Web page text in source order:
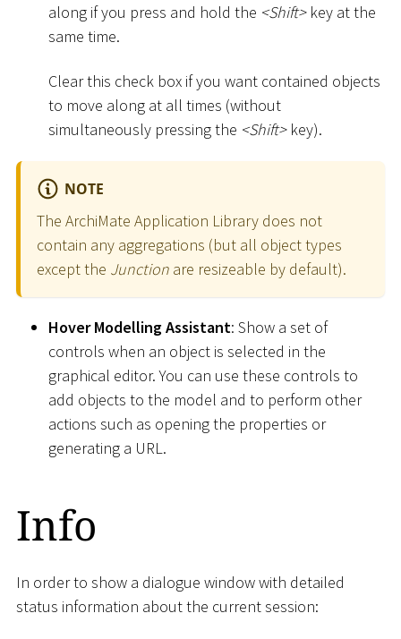
along if you press and hold the <Shift>key at the
same time.
Clear this check box if you want contained objects
to move along at all times (without
simultaneously pressing the <Shift>key).
NOTE
The ArchiMate Application Library does not
contain any aggregations (but all object types
except the Junction are resizeable by default).
Hover Modelling Assistant: Show a set of
controls when an object is selected in the
graphical editor. You can use these controls to
add objects to the model and to perform other
actions such as opening the properties or
generating a URL.
Info
In order to show a dialogue window with detailed
status information about the current session: